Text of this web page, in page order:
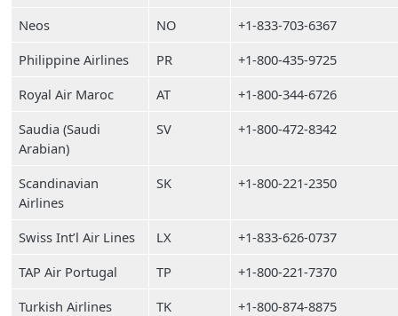
Neos
NO
+1-833-703-6367
Philippine Airlines
PR
+1-800-435-9725
Royal Air Maroc
AT
+1-800-344-6726
Saudia (Saudi
Arabian)
SV +1-800-472-8342
Scandinavian
Airlines
SK +1-800-221-2350
Swiss Int’l Air Lines LX
+1-833-626-0737
TAP Air Portugal
TP
+1-800-221-7370
Turkish Airlines
TK
+1-800-874-8875